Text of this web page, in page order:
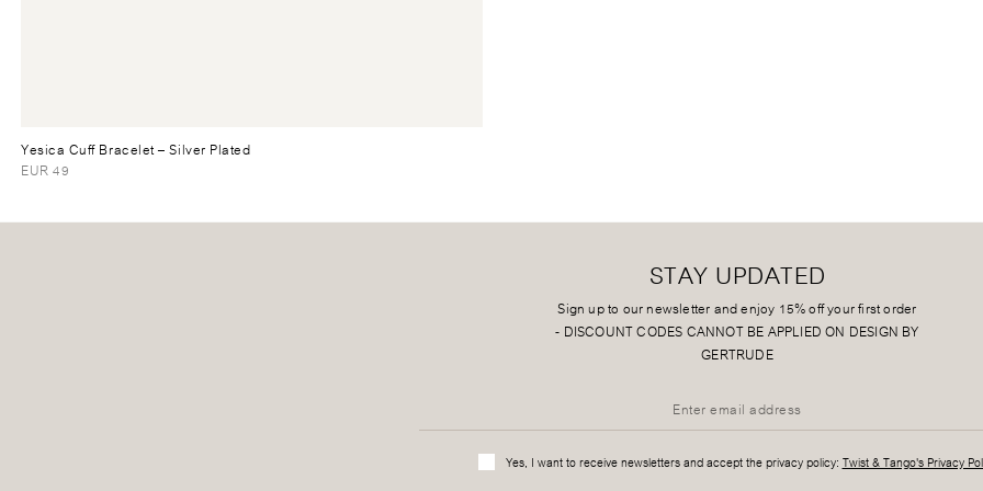
Yesica Cuff Bracelet– Silver Plated
EUR 49
STAY UPDATED
Sign up to our newsletter and enjoy 15% off your first order
- DISCOUNT CODES CANNOT BE APPLIED ON DESIGN BY
GERTRUDE
Yes, I want to receive newsletters and accept the privacy policy: Twist & Tango's Privacy